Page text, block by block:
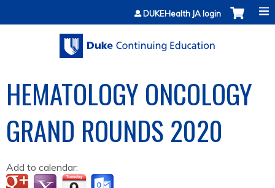
Jump to contentDUKEHealth JA login
HEMATOLOGY ONCOLOGY
GRAND ROUNDS 2020
Add to calendar: